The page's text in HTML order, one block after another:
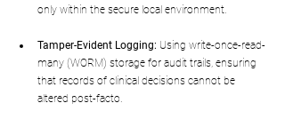
only within the secure local environment.
Tamper-Evident Logging: Using write-once-read-
many (WORM) storage for audit trails, ensuring
that records of clinical decisions cannot be
altered post-facto.